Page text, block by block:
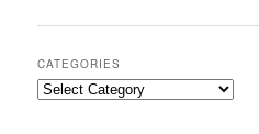
CATEGORIES
Categories